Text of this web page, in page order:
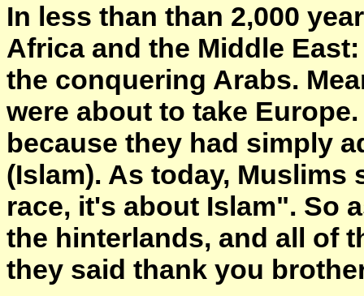
In less than than 2,000
Africa and the Middle
the conquering Arabs.
were about to take
because they had simply
(Islam). As today,
race, it's about Islam". So
the hinterlands, and all of
they said thank you